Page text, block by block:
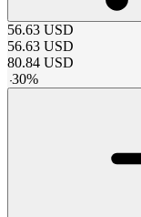
56.63 USD
56.63 USD
80.84 USD
-30%